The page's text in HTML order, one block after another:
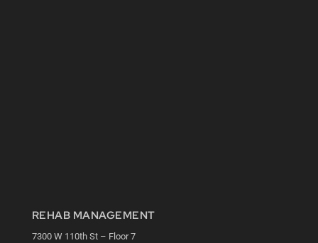
REHAB MANAGEMENT
7300 W 110th St – Floor 7